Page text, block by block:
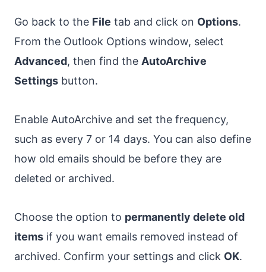
Go back to the File tab and click on Options.
From the Outlook Options window, select
Advanced, then find the AutoArchive
Settings button.
Enable AutoArchive and set the frequency,
such as every 7 or 14 days. You can also define
how old emails should be before they are
deleted or archived.
Choose the option to permanently delete old
items if you want emails removed instead of
archived. Confirm your settings and click OK.